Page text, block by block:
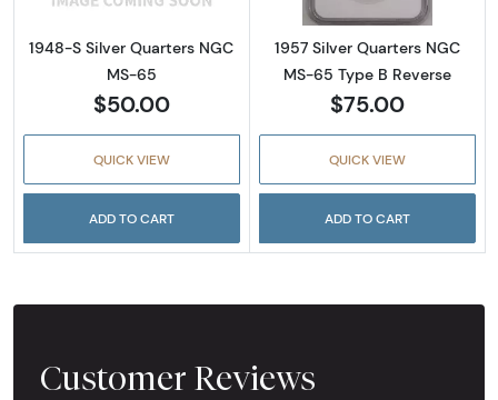
1948-S Silver Quarters NGC
MS-65
$50.00
QUICK VIEW
ADD TO CART
1957 Silver Quarters NGC
MS-65 Type B Reverse
$75.00
QUICK VIEW
ADD TO CART
Customer Reviews